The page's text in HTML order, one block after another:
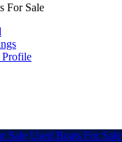
For Sale
Used Boats For Sale